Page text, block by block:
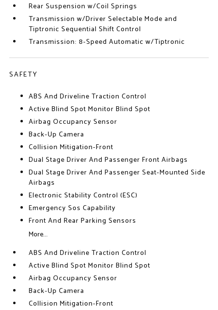
Rear Suspension w/Coil Springs
Transmission w/Driver Selectable Mode and
Tiptronic Sequential Shift Control
Transmission: 8-Speed Automatic w/Tiptronic
SAFETY
ABS And Driveline Traction Control
Active Blind Spot Monitor Blind Spot
Airbag Occupancy Sensor
Back-Up Camera
Collision Mitigation-Front
Dual Stage Driver And Passenger Front Airbags
Dual Stage Driver And Passenger Seat-Mounted Side
Airbags
Electronic Stability Control (ESC)
Emergency Sos Capability
Front And Rear Parking Sensors
More...
ABS And Driveline Traction Control
Active Blind Spot Monitor Blind Spot
Airbag Occupancy Sensor
Back-Up Camera
Collision Mitigation-Front